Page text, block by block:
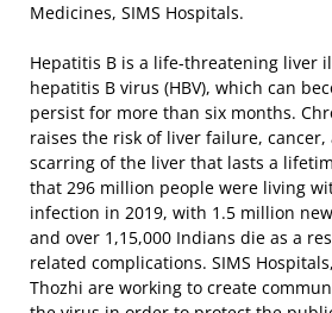
Medicines, SIMS Hospitals.
Hepatitis B is a life-threatening liver
hepatitis B virus (HBV), which can
persist for more than six months.
raises the risk of liver failure, cancer,
scarring of the liver that lasts a
that 296 million people were living
infection in 2019, with 1.5 million
and over 1,15,000 Indians die as a
related complications. SIMS
Thozhi are working to create